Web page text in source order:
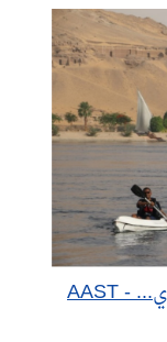
جانب من فعاليات مهرجان الكياك بنادي... - AAST